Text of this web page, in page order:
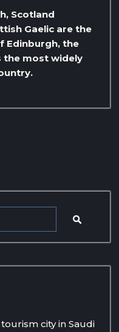
Scotland
Gaelic are the
Edinburgh, the
the most widely
city in Saudi